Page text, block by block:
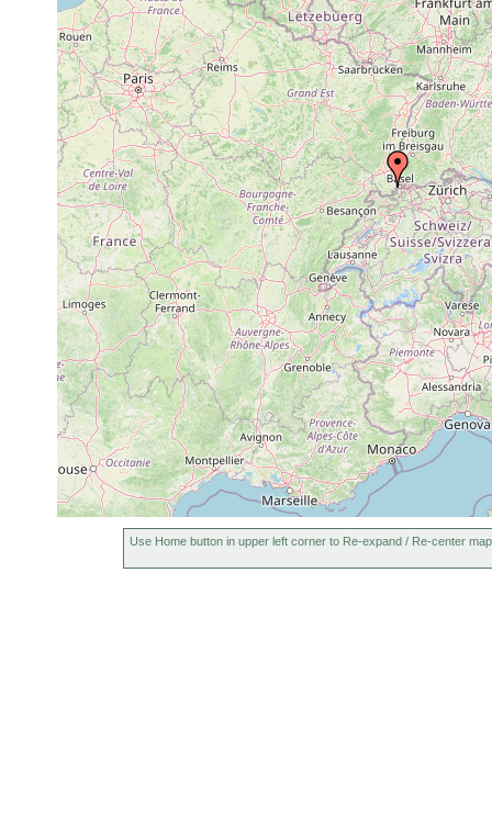
Collected here:
Macrostomum hystrix
prior to 1894
Mesostoma viridatum
prior to 1894
marsh.
Vortex truncatus
prior to 1894
Use Home button in upper left corner to Re-expand / Re-center map